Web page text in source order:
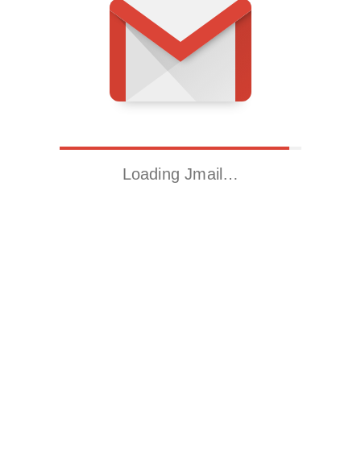
Loading Jmail…